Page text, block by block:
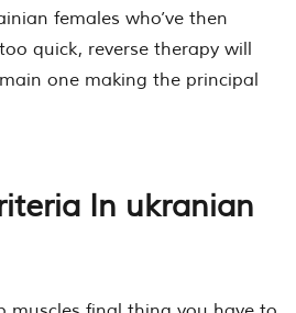
females who’ve then
quick, reverse therapy will
one making the principal
In ukranian